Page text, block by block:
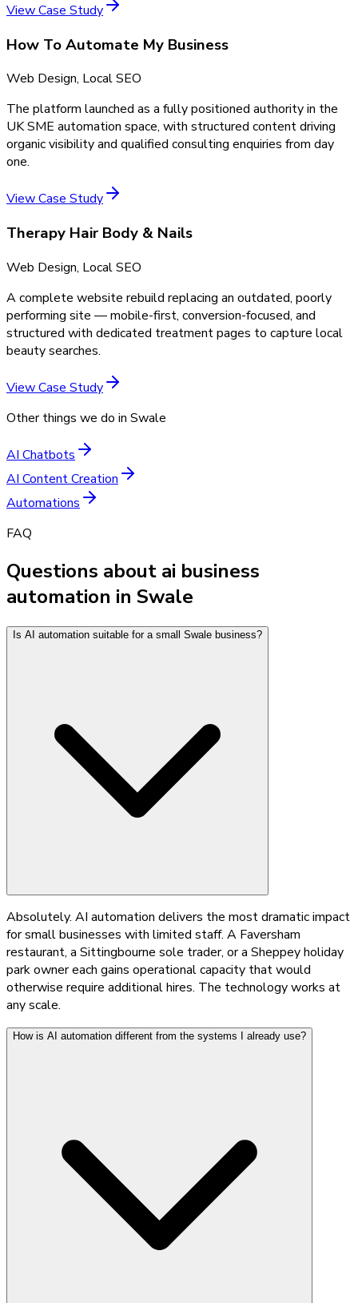
View Case Study
How To Automate My Business
Web Design, Local SEO
The platform launched as a fully positioned authority in the
UK SME automation space, with structured content driving
organic visibility and qualified consulting enquiries from day
one.
View Case Study
Therapy Hair Body & Nails
Web Design, Local SEO
A complete website rebuild replacing an outdated, poorly
performing site — mobile-first, conversion-focused, and
structured with dedicated treatment pages to capture local
beauty searches.
View Case Study
Other things we do in Swale
AI Chatbots
AI Content Creation
Automations
FAQ
Questions about ai business
automation in Swale
Is AI automation suitable for a small Swale business?
Absolutely. AI automation delivers the most dramatic impact
for small businesses with limited staff. A Faversham
restaurant, a Sittingbourne sole trader, or a Sheppey holiday
park owner each gains operational capacity that would
otherwise require additional hires. The technology works at
any scale.
How is AI automation different from the systems I already use?